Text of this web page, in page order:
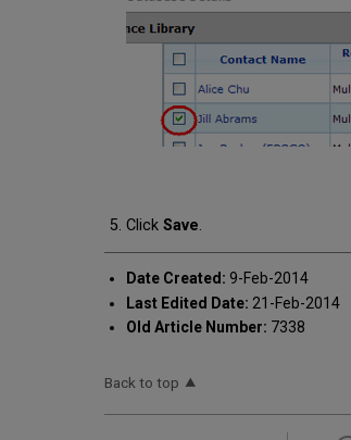
ClickSave.
Date Created: 9-Feb-2014
Last Edited Date: 21-Feb-2014
Old Article Number: 7338
Back to top